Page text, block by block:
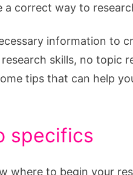
correct way to
information to
skills, no topic
tips that can help
specifics
where to begin your